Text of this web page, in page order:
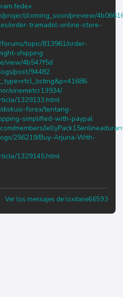
project/coming_soon/preview/
order-tramadol-online-store-
topic/813961/order-
shipping
view/4b547f5d
post/94482
sinemetcr13934/
1329133.html
forex/tentang-
simplified-with-paypal
members/
256219/Buy-Arjuna-With-
1329145.html
Ver los mensajes de loxitane66593